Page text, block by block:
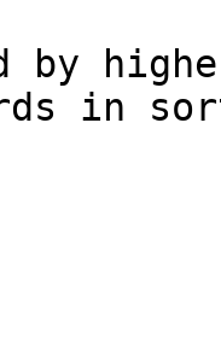
by
in